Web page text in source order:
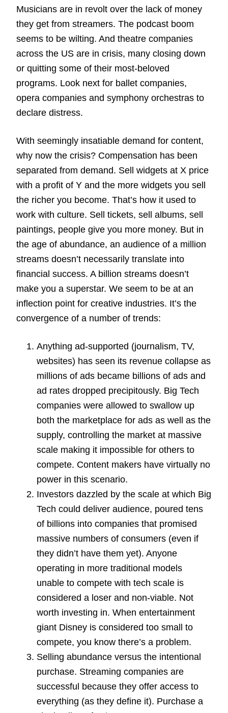
Musicians are in revolt over the lack of money
they get from streamers. The podcast boom
seems to be wilting. And theatre companies
across the US are in crisis, many closing down
or quitting some of their most-beloved
programs. Look next for ballet companies,
opera companies and symphony orchestras to
declare distress.
With seemingly insatiable demand for content,
why now the crisis? Compensation has been
separated from demand. Sell widgets at X price
with a profit of Y and the more widgets you sell
the richer you become. That’s how it used to
work with culture. Sell tickets, sell albums, sell
paintings, people give you more money. But in
the age of abundance, an audience of a million
streams doesn’t necessarily translate into
financial success. A billion streams doesn’t
make you a superstar. We seem to be at an
inflection point for creative industries. It’s the
convergence of a number of trends:
Anything ad-supported (journalism, TV,
websites) has seen its revenue collapse as
millions of ads became billions of ads and
ad rates dropped precipitously. Big Tech
companies were allowed to swallow up
both the marketplace for ads as well as the
supply, controlling the market at massive
scale making it impossible for others to
compete. Content makers have virtually no
power in this scenario.
Investors dazzled by the scale at which Big
Tech could deliver audience, poured tens
of billions into companies that promised
massive numbers of consumers (even if
they didn’t have them yet). Anyone
operating in more traditional models
unable to compete with tech scale is
considered a loser and non-viable. Not
worth investing in. When entertainment
giant Disney is considered too small to
compete, you know there’s a problem.
Selling abundance versus the intentional
purchase. Streaming companies are
successful because they offer access to
everything (as they define it). Purchase a